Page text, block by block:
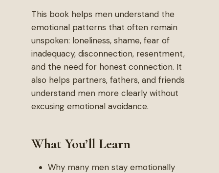
This book helps men understand the
emotional patterns that often remain
unspoken: loneliness, shame, fear of
inadequacy, disconnection, resentment,
and the need for honest connection. It
also helps partners, fathers, and friends
understand men more clearly without
excusing emotional avoidance.
What You’ll Learn
Why many men stay emotionally